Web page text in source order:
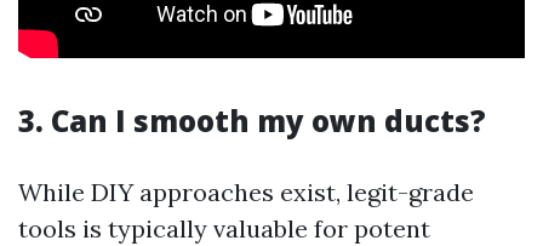
3. Can I smooth my own ducts?
While DIY approaches exist, legit-grade
tools is typically valuable for potent